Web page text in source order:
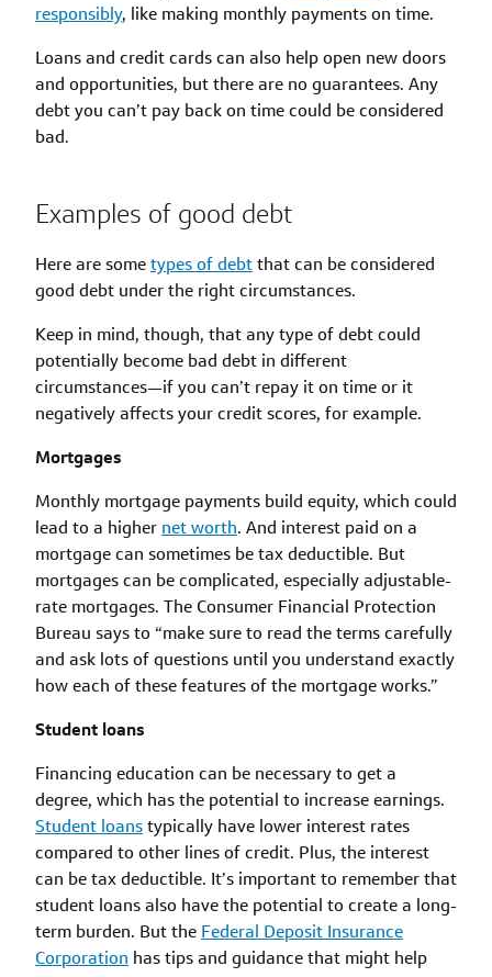
responsibly, like making monthly payments on time.
Loans and credit cards can also help open new doors
and opportunities, but there are no guarantees. Any
debt you can’t pay back on time could be considered
bad.
Examples of good debt
Here are sometypes of debtthat can be considered
good debt under the right circumstances.
Keep in mind, though, that any type of debt could
potentially become bad debt in different
circumstances—if you can’t repay it on time or it
negatively affects your credit scores, for example.
Mortgages
Monthly mortgage payments build equity, which could
lead to a higher net worth. And interest paid on a
mortgage can sometimes be tax deductible. But
mortgages can be complicated, especially adjustable-
rate mortgages. The Consumer Financial Protection
Bureau says to “make sure to read the terms carefully
and ask lots of questions until you understand exactly
how each of these features of the mortgage works.”
Student loans
Financing education can be necessary to get a
degree, which has the potential to increase earnings.
Student loanstypically have lower interest rates
compared to other lines of credit. Plus, the interest
can be tax deductible. It’s important to remember that
student loans also have the potential to create a long-
term burden. But the Federal Deposit Insurance
Corporation has tips and guidance that might help